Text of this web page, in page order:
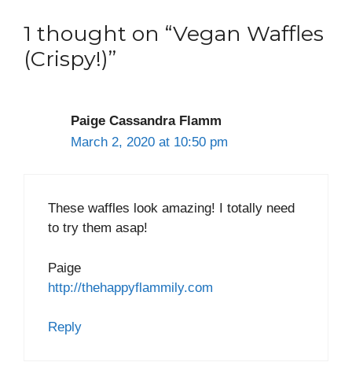
1 thought on “Vegan Waffles
(Crispy!)”
Paige Cassandra Flamm
March 2, 2020 at 10:50 pm
These waffles look amazing! I totally need
to try them asap!
Paige
http://thehappyflammily.com
Reply